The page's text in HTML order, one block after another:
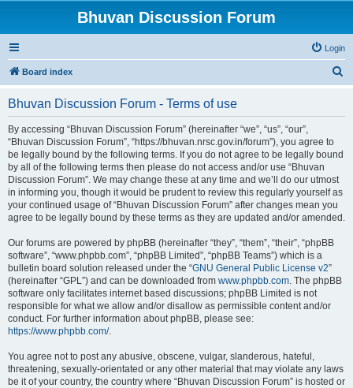
Bhuvan Discussion Forum
Login
Board index
Bhuvan Discussion Forum - Terms of use
By accessing “Bhuvan Discussion Forum” (hereinafter “we”, “us”, “our”,
“Bhuvan Discussion Forum”, “https://bhuvan.nrsc.gov.in/forum”), you agree to
be legally bound by the following terms. If you do not agree to be legally bound
by all of the following terms then please do not access and/or use “Bhuvan
Discussion Forum”. We may change these at any time and we’ll do our utmost
in informing you, though it would be prudent to review this regularly yourself as
your continued usage of “Bhuvan Discussion Forum” after changes mean you
agree to be legally bound by these terms as they are updated and/or amended.
Our forums are powered by phpBB (hereinafter “they”, “them”, “their”, “phpBB
software”, “www.phpbb.com”, “phpBB Limited”, “phpBB Teams”) which is a
bulletin board solution released under the “GNU General Public License v2”
(hereinafter “GPL”) and can be downloaded from www.phpbb.com. The phpBB
software only facilitates internet based discussions; phpBB Limited is not
responsible for what we allow and/or disallow as permissible content and/or
conduct. For further information about phpBB, please see:
https://www.phpbb.com/.
You agree not to post any abusive, obscene, vulgar, slanderous, hateful,
threatening, sexually-orientated or any other material that may violate any laws
be it of your country, the country where “Bhuvan Discussion Forum” is hosted or